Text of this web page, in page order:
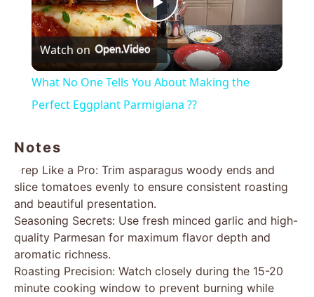
Play
Video
Watch on
What No One Tells You About Making the
Perfect Eggplant Parmigiana ??
Notes
Prep Like a Pro: Trim asparagus woody ends and
slice tomatoes evenly to ensure consistent roasting
and beautiful presentation.
Seasoning Secrets: Use fresh minced garlic and high-
quality Parmesan for maximum flavor depth and
aromatic richness.
Roasting Precision: Watch closely during the 15-20
minute cooking window to prevent burning while